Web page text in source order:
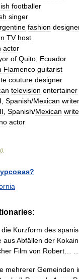
footballer
singer
fashion
TV host
actor
of Quito Ecuador
Flamenco guitarist
couture designer
television entertainer
I Spanish/Mexican writer
II Spanish/Mexican
actor
Kurzform des
aus Abfällen der
Film von Robert…
mehrerer Gemeinden